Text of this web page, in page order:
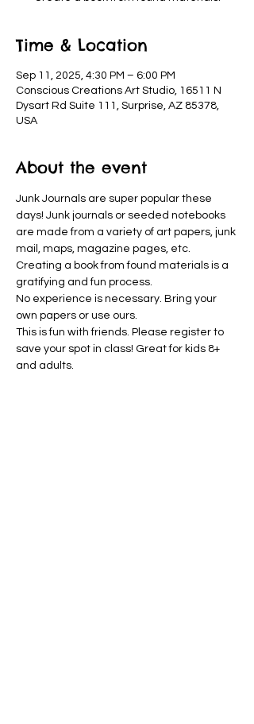
Time & Location
Sep 11, 2025, 4:30 PM – 6:00 PM
Conscious Creations Art Studio, 16511 N
Dysart Rd Suite 111, Surprise, AZ 85378,
USA
About the event
Junk Journals are super popular these
days! Junk journals or seeded notebooks
are made from a variety of art papers, junk
mail, maps, magazine pages, etc.
Creating a book from found materials is a
gratifying and fun process.
No experience is necessary. Bring your
own papers or use ours.
This is fun with friends. Please register to
save your spot in class! Great for kids 8+
and adults.